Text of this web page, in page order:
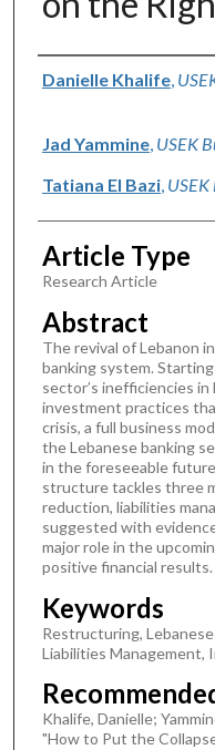
Authors
Danielle Khalife,
Jad Yammine, USEK
Tatiana El Bazi, USEK
Article Type
Research Article
Abstract
The revival of Lebanon
banking system.
sector’s inefficiencies in
investment practices
crisis, a full business
the Lebanese banking
in the foreseeable
structure tackles three
reduction, liabilities
suggested with
major role in the
positive financial results.
Keywords
Restructuring,
Liabilities Management,
Khalife, Danielle;
"How to Put the